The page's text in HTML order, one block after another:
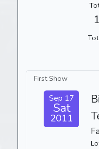
First Show
Sep 17
Sat
2011